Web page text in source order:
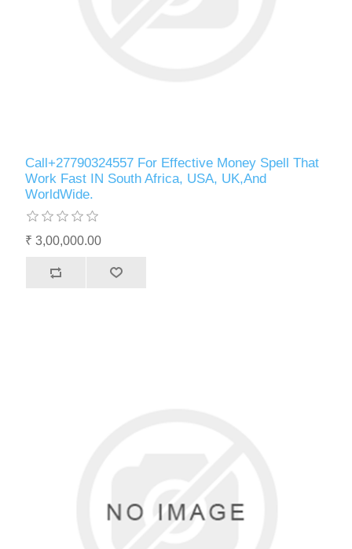
Call+27790324557 For Effective Money Spell That
Work Fast IN South Africa, USA, UK,And
WorldWide.
₹ 3,00,000.00